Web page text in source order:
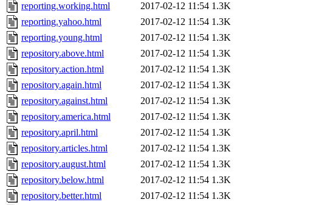
reporting.working.html
2017-02-12 11:54 1.3K
reporting.yahoo.html
2017-02-12 11:54 1.3K
reporting.young.html
2017-02-12 11:54 1.3K
repository.above.html
2017-02-12 11:54 1.3K
repository.action.html
2017-02-12 11:54 1.3K
repository.again.html
2017-02-12 11:54 1.3K
repository.against.html
2017-02-12 11:54 1.3K
repository.america.html
2017-02-12 11:54 1.3K
repository.april.html
2017-02-12 11:54 1.3K
repository.articles.html
2017-02-12 11:54 1.3K
repository.august.html
2017-02-12 11:54 1.3K
repository.below.html
2017-02-12 11:54 1.3K
repository.better.html
2017-02-12 11:54 1.3K